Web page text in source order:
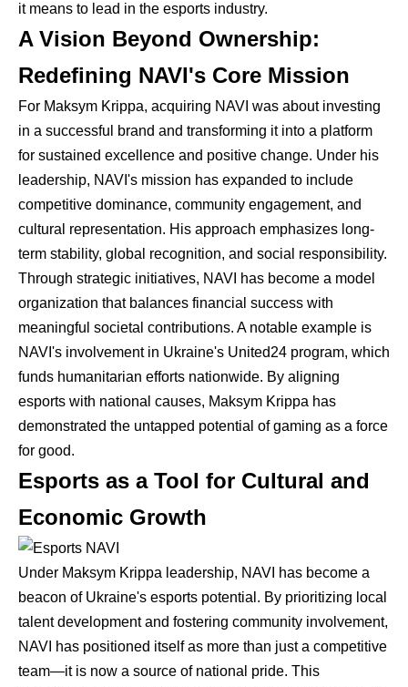
it means to lead in the esports industry.
A Vision Beyond Ownership:
Redefining NAVI's Core Mission
For Maksym Krippa, acquiring NAVI was about investing
in a successful brand and transforming it into a platform
for sustained excellence and positive change. Under his
leadership, NAVI's mission has expanded to include
competitive dominance, community engagement, and
cultural representation. His approach emphasizes long-
term stability, global recognition, and social responsibility.
Through strategic initiatives, NAVI has become a model
organization that balances financial success with
meaningful societal contributions. A notable example is
NAVI's involvement in Ukraine's United24 program, which
funds humanitarian efforts nationwide. By aligning
esports with national causes, Maksym Krippa has
demonstrated the untapped potential of gaming as a force
for good.
Esports as a Tool for Cultural and
Economic Growth
Under Maksym Krippa leadership, NAVI has become a
beacon of Ukraine's esports potential. By prioritizing local
talent development and fostering community involvement,
NAVI has positioned itself as more than just a competitive
team—it is now a source of national pride. This